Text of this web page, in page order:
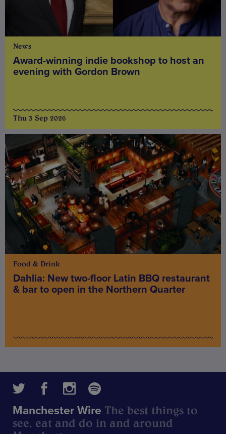
News
Award-winning indie bookshop to host an
evening with Gordon Brown
Thu 3 Sep 2026
Food & Drink
Dahlia: New two-floor Latin BBQ restaurant
& bar to open in the Northern Quarter
Manchester Wire The best things to
see, eat and do in and around